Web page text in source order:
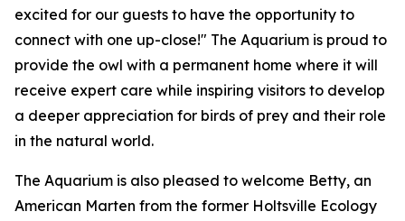
excited for our guests to have the opportunity to
connect with one up-close!" The Aquarium is proud to
provide the owl with a permanent home where it will
receive expert care while inspiring visitors to develop
a deeper appreciation for birds of prey and their role
in the natural world.
The Aquarium is also pleased to welcome Betty, an
American Marten from the former Holtsville Ecology